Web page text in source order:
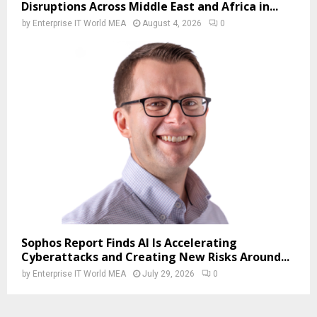
Disruptions Across Middle East and Africa in...
by Enterprise IT World MEA August 4, 2026 0
Sophos Report Finds AI Is Accelerating
Cyberattacks and Creating New Risks Around...
by Enterprise IT World MEA July 29, 2026 0